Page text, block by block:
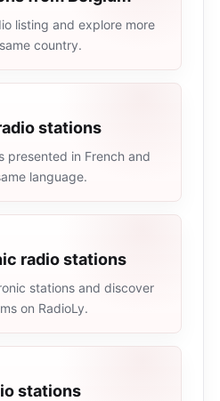
listing and explore more
country.
stations
presented in French and
language.
radio stations
stations and discover
on RadioLy.
stations